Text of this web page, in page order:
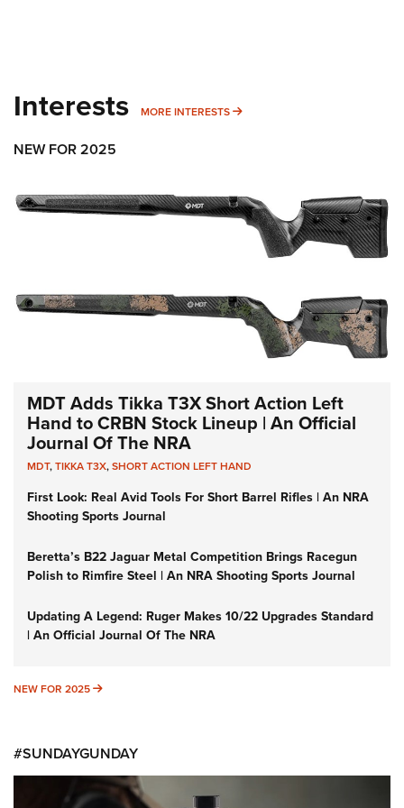
Interests MORE INTERESTS MORE INTERESTS
NEW FOR 2025
MDT Adds Tikka T3X Short Action Left
Hand to CRBN Stock Lineup | An Official
Journal Of The NRA
MDT,TIKKA T3X,SHORT ACTION LEFT HAND
First Look: Real Avid Tools For Short Barrel Rifles | An NRA
Shooting Sports Journal
Beretta’s B22 Jaguar Metal Competition Brings Racegun
Polish to Rimfire Steel | An NRA Shooting Sports Journal
Updating A Legend: Ruger Makes 10/22 Upgrades Standard
| An Official Journal Of The NRA
NEW FOR 2025 NEW FOR 2025
#SUNDAYGUNDAY